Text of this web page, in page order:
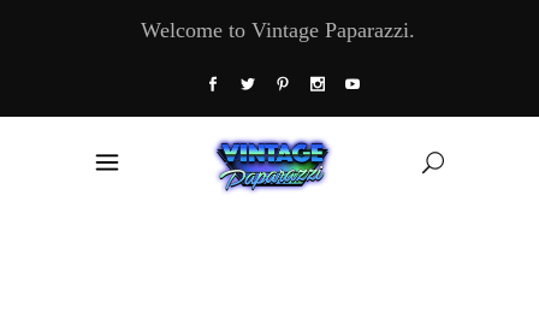
Welcome to Vintage Paparazzi.